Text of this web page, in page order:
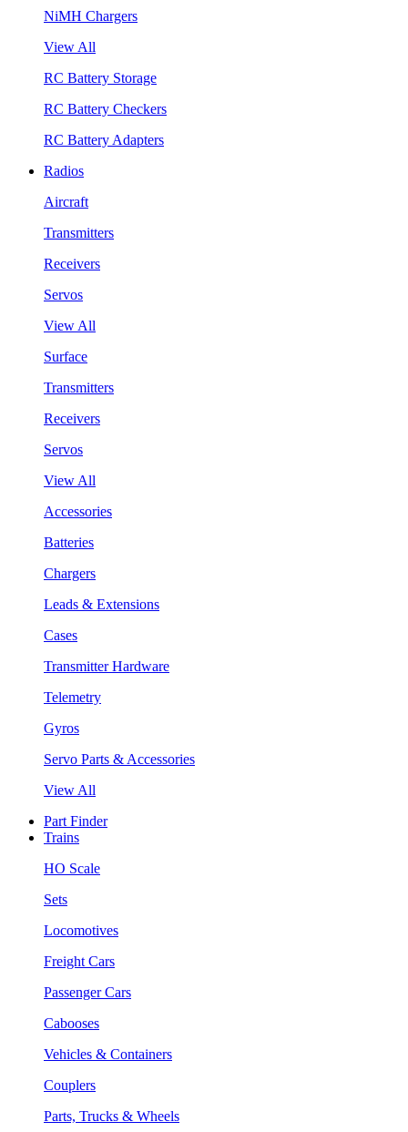
NiMH Chargers
View All
RC Battery Storage
RC Battery Checkers
RC Battery Adapters
Radios
Aircraft
Transmitters
Receivers
Servos
View All
Surface
Transmitters
Receivers
Servos
View All
Accessories
Batteries
Chargers
Leads & Extensions
Cases
Transmitter Hardware
Telemetry
Gyros
Servo Parts & Accessories
View All
Part Finder
Trains
HO Scale
Sets
Locomotives
Freight Cars
Passenger Cars
Cabooses
Vehicles & Containers
Couplers
Parts, Trucks & Wheels